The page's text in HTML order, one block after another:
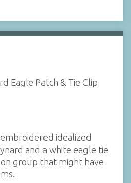
Eagle Patch & Tie Clip
idealized
and a white eagle tie
group that might have